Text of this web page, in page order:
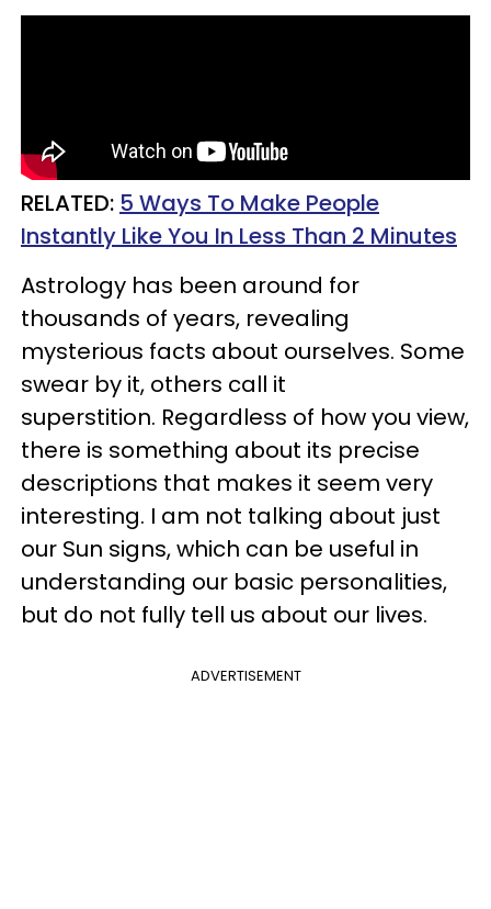
RELATED: 5 Ways To Make People
Instantly Like You In Less Than 2 Minutes
Astrology has been around for
thousands of years, revealing
mysterious facts about ourselves. Some
swear by it, others call it
superstition. Regardless of how you view,
there is something about its precise
descriptions that makes it seem very
interesting. I am not talking about just
our Sun signs, which can be useful in
understanding our basic personalities,
but do not fully tell us about our lives.
ADVERTISEMENT